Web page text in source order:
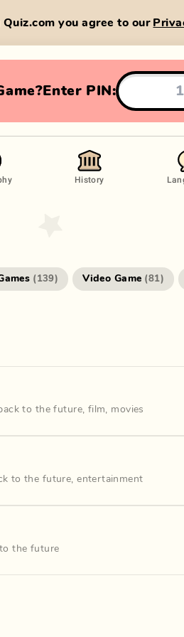
you agree to our
Enter PIN:
History
( 139) Video Game (81)
to the future, film, movies
to the future,entertainment
the future